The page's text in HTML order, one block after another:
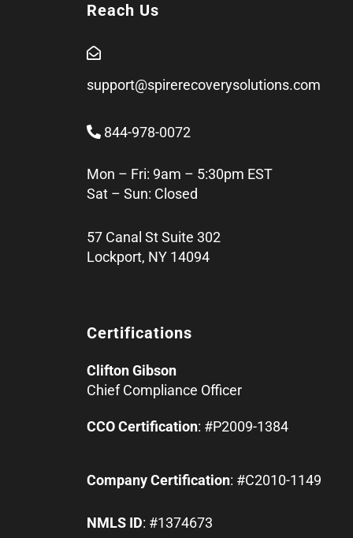
Reach Us
support@spirerecoverysolutions.com
844-978-0072
Mon – Fri: 9am – 5:30pm EST
Sat – Sun: Closed
57 Canal St Suite 302
Lockport, NY 14094
Certifications
Clifton Gibson
Chief Compliance Officer
CCO Certification: #P2009-1384
Company Certification: #C2010-1149
NMLS ID: #1374673